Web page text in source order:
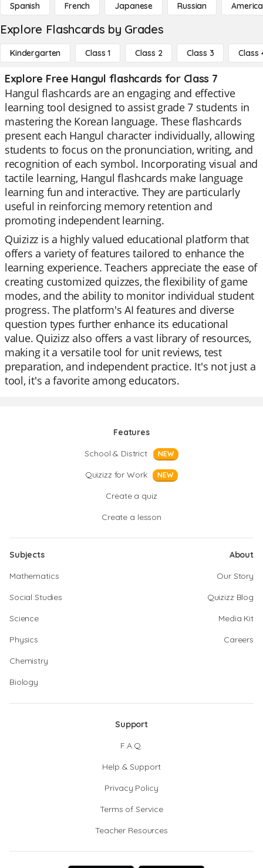
Spanish French Japanese Russian
Explore Flashcards by Grades
Kindergarten Class 1 Class 2 Class 3 Class
Explore Free Hangul flashcards for Class 7
Hangul flashcards are an engaging and effective
learning tool designed to assist grade 7 students in
mastering the Korean language. These flashcards
present each Hangul character individually, allowing
students to focus on the pronunciation, writing, and
recognition of each symbol. Incorporating visual and
tactile learning, Hangul flashcards make language
learning fun and interactive. They are particularly
useful in reinforcing memory retention and
promoting independent learning.
Quizizz is a highly valued educational platform that
offers a variety of features tailored to enhance the
learning experience. Teachers appreciate the ease of
creating customized quizzes, the flexibility of game
modes, and the ability to monitor individual student
progress. The platform's AI features and diverse
question types further enhance its educational
value. Quizizz also offers a vast library of resources,
making it a versatile tool for unit reviews, test
preparation, and independent practice. It's not just a
tool, it's a favorite among educators.
Features
School & District
NEW
Quizizz for Work NEW
Create a quiz
Create a lesson
Subjects
Mathematics
Social Studies
Science
Physics
Chemistry
Biology
About
Our Story
Quizizz Blog
Media Kit
Careers
Support
F.A.Q.
Help & Support
Privacy Policy
Terms of Service
Teacher Resources